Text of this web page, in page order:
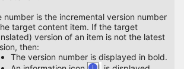
number is the incremental version number
target content item. If the target
version of an item is not the latest
then:
The version number is displayed in bold.